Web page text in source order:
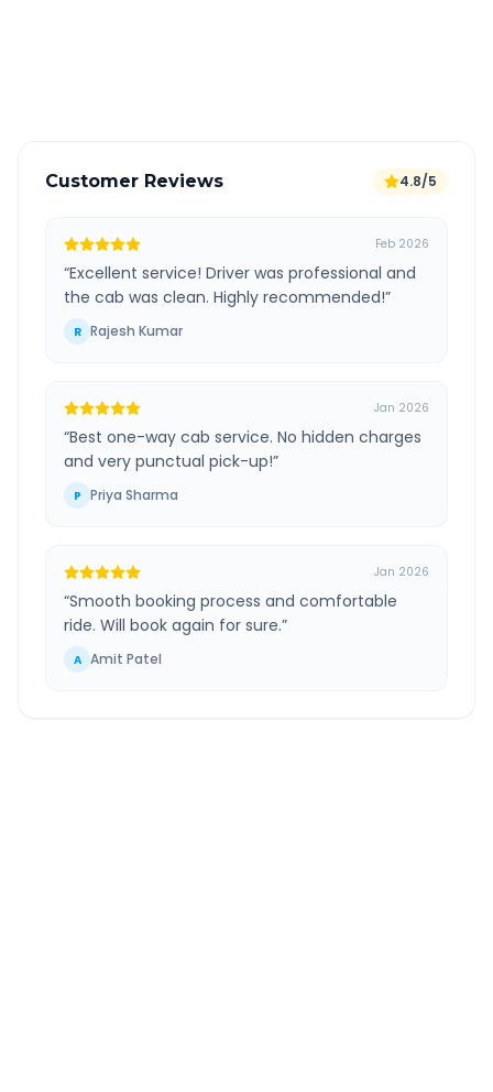
Customer Reviews 4.8/5
Feb 2026
“Excellent service! Driver was professional and
the cab was clean. Highly recommended!”
R Rajesh Kumar
Jan 2026
“Best one-way cab service. No hidden charges
and very punctual pick-up!”
P Priya Sharma
Jan 2026
“Smooth booking process and comfortable
ride. Will book again for sure.”
A Amit Patel